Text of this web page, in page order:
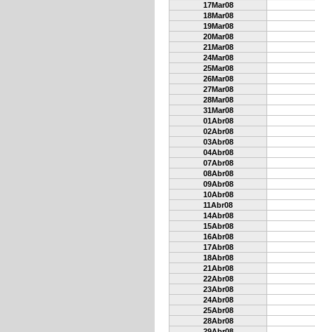
17Mar08
18Mar08
19Mar08
20Mar08
21Mar08
24Mar08
25Mar08
26Mar08
27Mar08
28Mar08
31Mar08
01Abr08
02Abr08
03Abr08
04Abr08
07Abr08
08Abr08
09Abr08
10Abr08
11Abr08
14Abr08
15Abr08
16Abr08
17Abr08
18Abr08
21Abr08
22Abr08
23Abr08
24Abr08
25Abr08
28Abr08